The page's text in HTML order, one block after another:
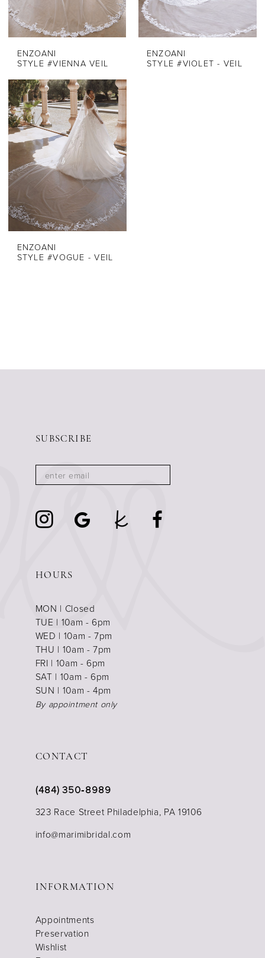
ENZOANI
STYLE #VIENNA VEIL
ENZOANI
STYLE #VIOLET - VEIL
ENZOANI
STYLE #VOGUE - VEIL
SUBSCRIBE
HOURS
MON | Closed
TUE | 10am - 6pm
WED | 10am - 7pm
THU | 10am - 7pm
FRI | 10am - 6pm
SAT | 10am - 6pm
SUN | 10am - 4pm
By appointment only
CONTACT
(484) 350‑8989
323 Race Street Philadelphia, PA 19106
info@marimibridal.com
INFORMATION
Appointments
Preservation
Wishlist